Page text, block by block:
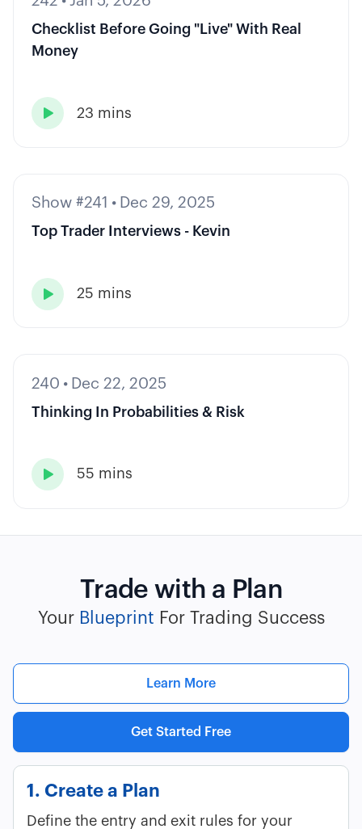
Checklist Before Going "Live" With Real
Money
 23 mins
Show #241 • Dec 29, 2025
Top Trader Interviews - Kevin
 25 mins
240 • Dec 22, 2025
Thinking In Probabilities & Risk
 55 mins
Trade with a Plan
Your Blueprint For Trading Success
Learn More
Get Started Free
1. Create a Plan
Define the entry and exit rules for your